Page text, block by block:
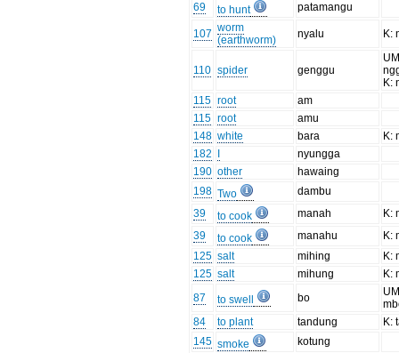
69
to hunt patamangu
107 worm
(earthworm)
nyalu K:
110 spider genggu
K:
115 root
am
115 root
amu
148 white bara
K:
182
nyungga
190 other
hawaing
198 Two
dambu
39
to cook manah
K:
39
to cook manahu
K:
125 salt mihing
K:
125 salt mihung
K:
87
to swell bo
84
to plant tandung
K:
145 smoke
kotung